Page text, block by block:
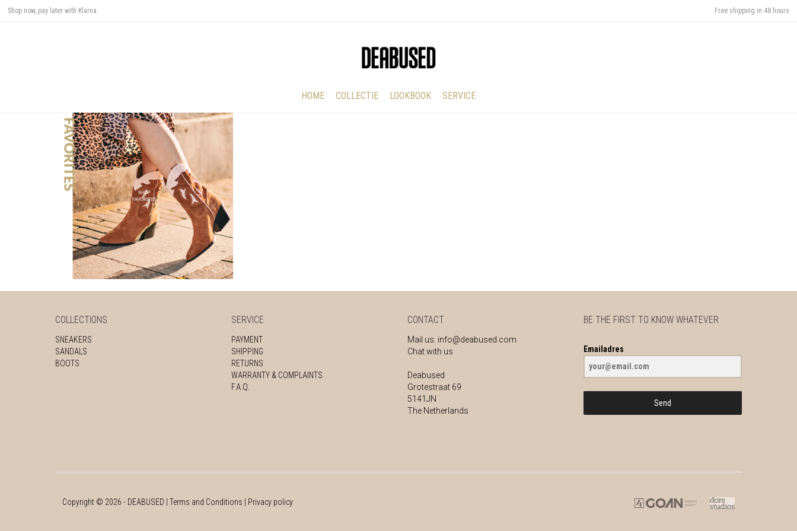
Shop now, pay later with Klarna Free shipping in 48 hours
HOME COLLECTIE LOOKBOOK SERVICE
COLLECTIONS
SNEAKERS
SANDALS
BOOTS
SERVICE
PAYMENT
SHIPPING
RETURNS
WARRANTY & COMPLAINTS
F.A.Q.
CONTACT
Mail us: info@deabused.com
Chat with us
Deabused
Grotestraat 69
5141JN
The Netherlands
BE THE FIRST TO KNOW WHATEVER
Emailadres
Send
Copyright © 2026 - DEABUSED | Terms and Conditions Privacy policy